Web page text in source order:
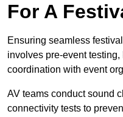
For A
Ensuring seamless
involves pre-event
coordination with event
AV teams conduct sound
connectivity tests to